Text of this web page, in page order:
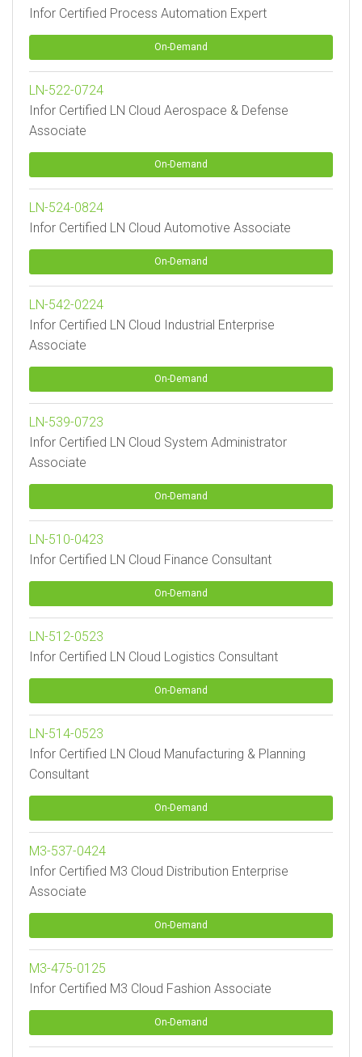
Infor Certified Process Automation Expert
On-Demand
LN-522-0724
Infor Certified LN Cloud Aerospace & Defense
Associate
On-Demand
LN-524-0824
Infor Certified LN Cloud Automotive Associate
On-Demand
LN-542-0224
Infor Certified LN Cloud Industrial Enterprise
Associate
On-Demand
LN-539-0723
Infor Certified LN Cloud System Administrator
Associate
On-Demand
LN-510-0423
Infor Certified LN Cloud Finance Consultant
On-Demand
LN-512-0523
Infor Certified LN Cloud Logistics Consultant
On-Demand
LN-514-0523
Infor Certified LN Cloud Manufacturing & Planning
Consultant
On-Demand
M3-537-0424
Infor Certified M3 Cloud Distribution Enterprise
Associate
On-Demand
M3-475-0125
Infor Certified M3 Cloud Fashion Associate
On-Demand